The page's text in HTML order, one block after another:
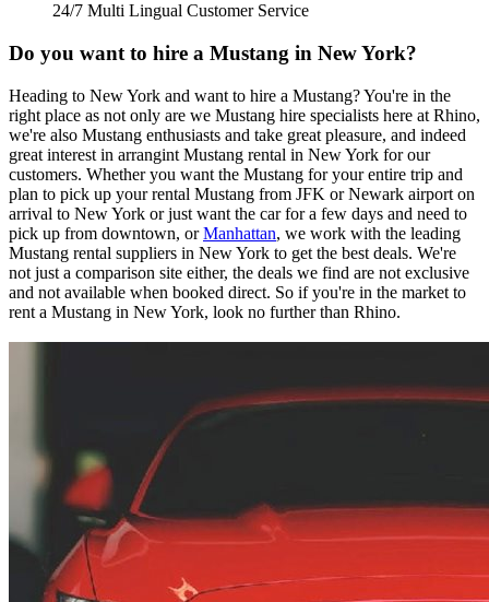
24/7 Multi Lingual Customer Service
Do you want to hire a Mustang in New York?
Heading to New York and want to hire a Mustang? You're in the
right place as not only are we Mustang hire specialists here at Rhino,
we're also Mustang enthusiasts and take great pleasure, and indeed
great interest in arrangint Mustang rental in New York for our
customers. Whether you want the Mustang for your entire trip and
plan to pick up your rental Mustang from JFK or Newark airport on
arrival to New York or just want the car for a few days and need to
pick up from downtown, orManhattan, we work with the leading
Mustang rental suppliers in New York to get the best deals. We're
not just a comparison site either, the deals we find are not exclusive
and not available when booked direct. So if you're in the market to
rent a Mustang in New York, look no further than Rhino.